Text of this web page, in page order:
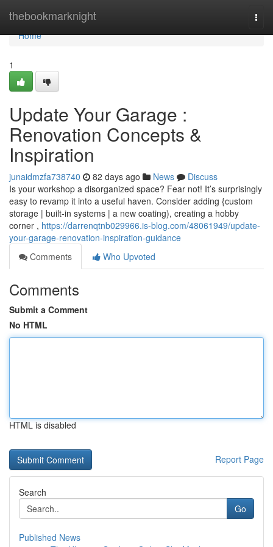
thebookmarknight
Home
Home
1
Update Your Garage :
Renovation Concepts &
Inspiration
junaidmzfa738740 82 days ago News
Discuss
Is your workshop a disorganized space? Fear not! It’s surprisingly
easy to revamp it into a useful haven. Consider adding {custom
storage | built-in systems | a new coating), creating a hobby
corner , https://darrenqtnb029966.is-blog.com/48061949/update-
your-garage-renovation-inspiration-guidance
Comments
Who Upvoted
Comments
Submit a Comment
No HTML
HTML is disabled
Report Page
Search
Go
Published News